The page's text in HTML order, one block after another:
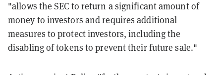
"allows the SEC to return a significant amount of
money to investors and requires additional
measures to protect investors, including the
disabling of tokens to prevent their future sale."